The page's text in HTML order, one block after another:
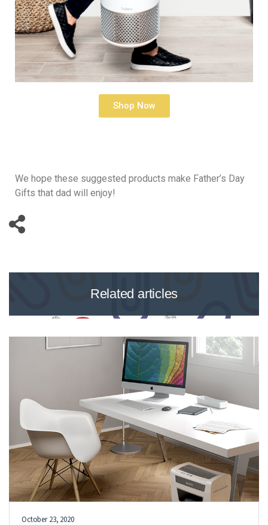
Shop Now
We hope these suggested products make Father’s Day
Gifts that dad will enjoy!
Related articles
October 23, 2020